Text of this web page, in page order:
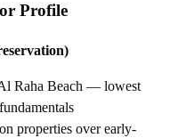
Profile
Raha Beach — lowest
properties over early-